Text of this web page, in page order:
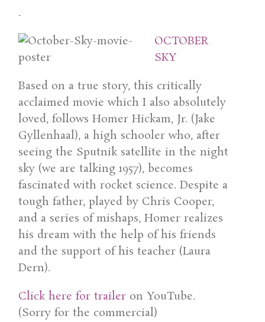
.
OCTOBER
SKY
Based on a true story, this critically
acclaimed movie which I also absolutely
loved, follows Homer Hickam, Jr. (Jake
Gyllenhaal), a high schooler who, after
seeing the Sputnik satellite in the night
sky (we are talking 1957), becomes
fascinated with rocket science. Despite a
tough father, played by Chris Cooper,
and a series of mishaps, Homer realizes
his dream with the help of his friends
and the support of his teacher (Laura
Dern).
Click here for trailer on YouTube.
(Sorry for the commercial)